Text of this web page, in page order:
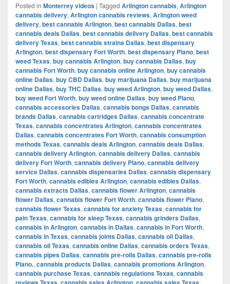
Posted in Monterrey videos | Tagged Arlington cannabis, Arlington
cannabis delivery, Arlington cannabis reviews, Arlington weed
delivery, best cannabis Arlington, best cannabis Dallas, best
cannabis deals Dallas, best cannabis delivery Dallas, best cannabis
delivery Texas, best cannabis strains Dallas, best dispensary
Arlington, best dispensary Fort Worth, best dispensary Plano, best
weed Texas, buy cannabis Arlington, buy cannabis Dallas, buy
cannabis Fort Worth, buy cannabis online Arlington, buy cannabis
online Dallas, buy CBD Dallas, buy marijuana Dallas, buy marijuana
online Dallas, buy THC Dallas, buy weed Arlington, buy weed Dallas,
buy weed Fort Worth, buy weed online Dallas, buy weed Plano,
cannabis accessories Dallas, cannabis bongs Dallas, cannabis
brands Dallas, cannabis cartridges Dallas, cannabis concentrate
Texas, cannabis concentrates Arlington, cannabis concentrates
Dallas, cannabis concentrates Fort Worth, cannabis consumption
methods Texas, cannabis deals Arlington, cannabis deals Dallas,
cannabis delivery Arlington, cannabis delivery Dallas, cannabis
delivery Fort Worth, cannabis delivery Plano, cannabis delivery
service Dallas, cannabis dispensaries Dallas, cannabis dispensary
Fort Worth, cannabis edibles Arlington, cannabis edibles Dallas,
cannabis extracts Dallas, cannabis flower Arlington, cannabis
flower Dallas, cannabis flower Fort Worth, cannabis flower Plano,
cannabis flower Texas, cannabis for anxiety Texas, cannabis for
pain Texas, cannabis for sleep Texas, cannabis grinders Dallas,
cannabis in Arlington, cannabis in Dallas, cannabis in Fort Worth,
cannabis in Texas, cannabis joints Dallas, cannabis oil Dallas,
cannabis oil Texas, cannabis online Dallas, cannabis orders Texas,
cannabis pipes Dallas, cannabis pre-rolls Dallas, cannabis pre-rolls
Plano., cannabis products Dallas, cannabis promotions Arlington,
cannabis purchase Texas, cannabis regulations Texas, cannabis
, , ,